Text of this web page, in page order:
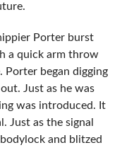
Porter burst
a quick arm throw
Porter began digging
Just as he was
was introduced. It
Just as the signal
and blitzed